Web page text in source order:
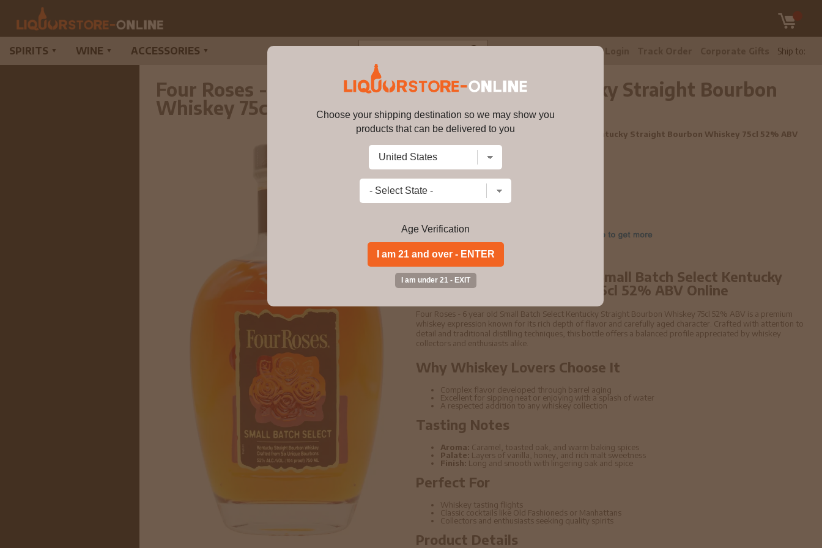
Ship to:
SPIRITS ▼ WINE ▼ ACCESSORIES ▼
Four Roses - 6 year old Small Batch Select Kentucky Straight Bourbon
Whiskey 75cl 52% ABV
Four Roses - 6 year old Small Batch Select Kentucky Straight Bourbon Whiskey 75cl 52% ABV
15055
Write a review
$195.99 price per bottle
Buy Four Roses - 6 year old Small Batch Select Kentucky
Straight Bourbon Whiskey 75cl 52% ABV Online
Four Roses - 6 year old Small Batch Select Kentucky Straight Bourbon Whiskey 75cl 52% ABV is a premium
whiskey expression known for its rich depth of flavor and carefully aged character. Crafted with attention to
detail and traditional distilling techniques, this bottle offers a balanced profile appreciated by whiskey
collectors and enthusiasts alike.
Why Whiskey Lovers Choose It
Complex flavor developed through barrel aging
Excellent for sipping neat or enjoying with a splash of water
A respected addition to any whiskey collection
Tasting Notes
Aroma: Caramel, toasted oak, and warm baking spices
Palate: Layers of vanilla, honey, and rich malt sweetness
Finish: Long and smooth with lingering oak and spice
Perfect For
Whiskey tasting flights
Classic cocktails like Old Fashioneds or Manhattans
Collectors and enthusiasts seeking quality spirits
Product Details
Choose your shipping destination so we may show you
products that can be delivered to you
Age Verification